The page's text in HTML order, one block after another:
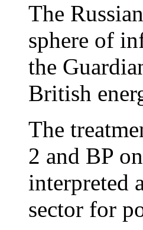
The
sphere of
the
British
The
2 and BP
interpreted
sector for